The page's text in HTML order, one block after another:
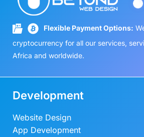
Flexible Payment Options:
cryptocurrency for all our services,
Africa and worldwide.
Development
Website Design
App Development